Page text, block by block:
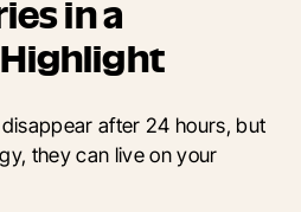
in a
after 24 hours, but
they can live on your